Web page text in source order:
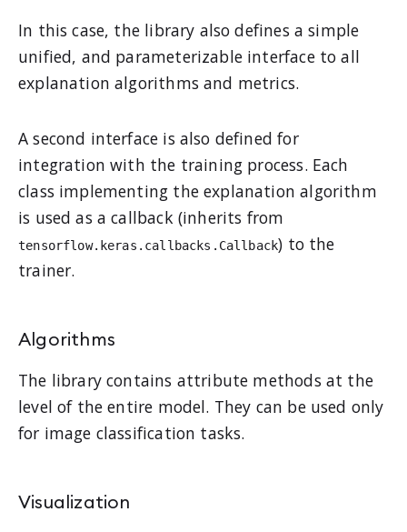
In this case, the library also defines a simple
unified, and parameterizable interface to all
explanation algorithms and metrics.
A second interface is also defined for
integration with the training process. Each
class implementing the explanation algorithm
is used as a callback (inherits from
tensorflow.keras.callbacks.Callback) to the
trainer.
Algorithms
The library contains attribute methods at the
level of the entire model. They can be used only
for image classification tasks.
Visualization